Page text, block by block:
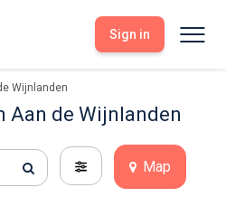
Tools
Dashboard
My Listings
Tools
Saved Properties
Sign in
Wijnlanden
Aan de Wijnlanden
Map